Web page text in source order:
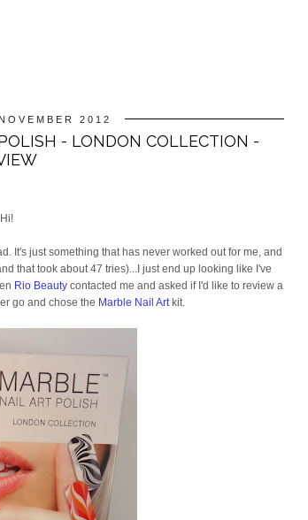
2012
- LONDON COLLECTION -
Hi!
It's just something that has never worked out for me, and
that took about 47 tries)...I just end up looking like I've
Rio Beauty contacted me and asked if I'd like to review a
go and chose the Marble Nail Artkit.